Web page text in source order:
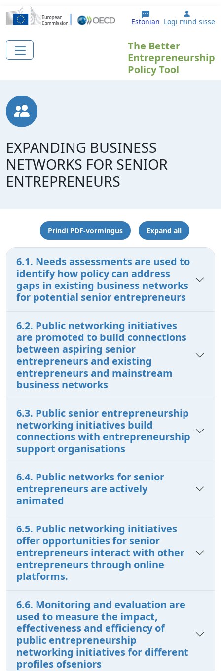
Liigu edasi põhisisu juurde
Estonian User
Logi mind sisse
The Better
Entrepreneurship
Policy Tool
EXPANDING BUSINESS
NETWORKS FOR SENIOR
ENTREPRENEURS
Prindi PDF-vormingus Expand all
6.1. Needs assessments are used to
identify how policy can address
gaps in existing business networks
for potential senior entrepreneurs
6.2. Public networking initiatives
are promoted to build connections
between aspiring senior
entrepreneurs and existing
entrepreneurs and mainstream
business networks
6.3. Public senior entrepreneurship
networking initiatives build
connections with entrepreneurship
support organisations
6.4. Public networks for senior
entrepreneurs are actively
animated
6.5. Public networking initiatives
offer opportunities for senior
entrepreneurs interact with other
entrepreneurs through online
platforms.
6.6. Monitoring and evaluation are
used to measure the impact,
effectiveness and efficiency of
public entrepreneurship
networking initiatives for different
profiles ofseniors